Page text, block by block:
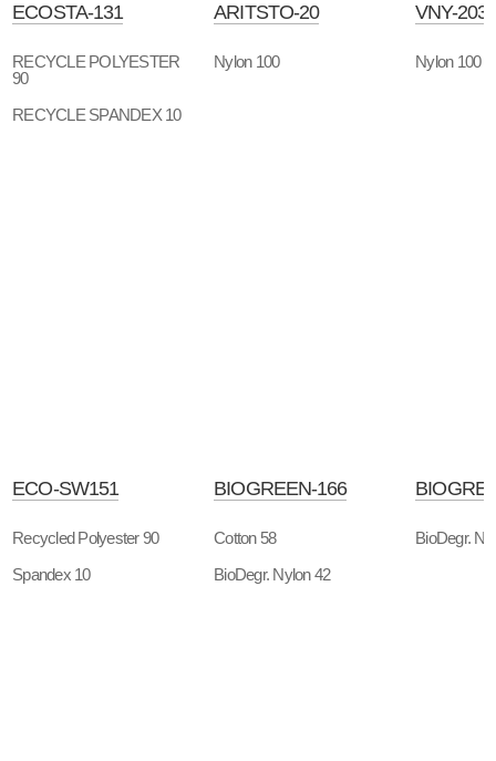
ECOSTA-131
RECYCLE POLYESTER
90
RECYCLE SPANDEX 10
ARITSTO-20
Nylon 100
VNY-
Nylon 100
ECO-SW151
Recycled Polyester 90
Spandex 10
BIOGREEN-166
Cotton 58
BioDegr. Nylon 42
BioDegr.